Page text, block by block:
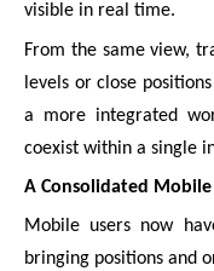
visible in real time.
From the same view,
levels or close
a more integrated
coexist within a single
A Consolidated
Mobile users now
bringing positions and